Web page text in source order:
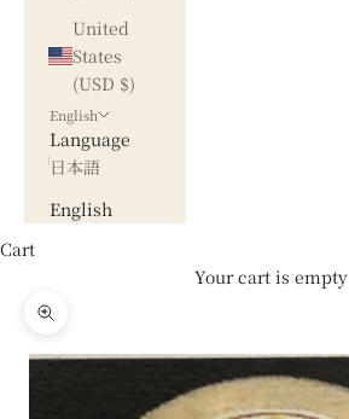
United
States
(USD $)
English
Language
日本語
English
Cart
Your cart is empty
Zoom picture